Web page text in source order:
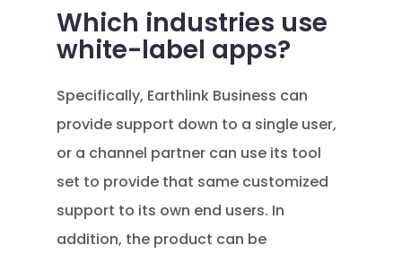
Which industries use
white-label apps?
Specifically, Earthlink Business can
provide support down to a single user,
or a channel partner can use its tool
set to provide that same customized
support to its own end users. In
addition, the product can be